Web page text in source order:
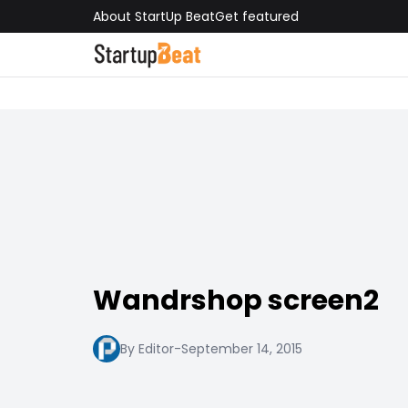
About StartUp BeatGet featured
Wandrshop screen2
By Editor-September 14, 2015